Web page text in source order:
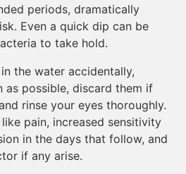
periods, dramatically
Even a quick dip can be
to take hold.
the water accidentally,
as possible, discard them if
rinse your eyes thoroughly.
pain, increased sensitivity
in the days that follow, and
if any arise.